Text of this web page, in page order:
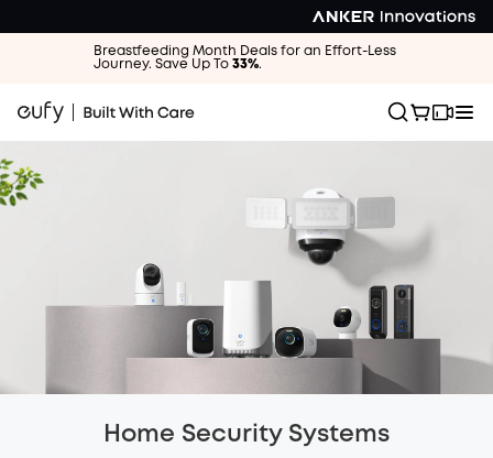
Breastfeeding Month Deals for an Effort-Less
Journey. Save Up To 33%.
Home Security Systems